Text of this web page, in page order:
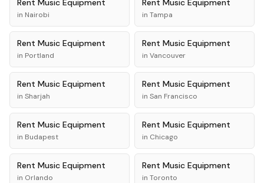
Rent Music Equipment
in Nairobi
Rent Music Equipment
in Tampa
Rent Music Equipment
in Portland
Rent Music Equipment
in Vancouver
Rent Music Equipment
in Sharjah
Rent Music Equipment
in San Francisco
Rent Music Equipment
in Budapest
Rent Music Equipment
in Chicago
Rent Music Equipment
in Orlando
Rent Music Equipment
in Toronto